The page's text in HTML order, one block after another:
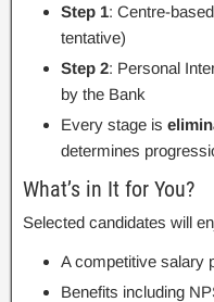
Step 1: Centre-
tentative)
Step 2: Personal
by the Bank
Every stage is
determines
What’s in It for You?
Selected candidates will
A competitive salary
Benefits including